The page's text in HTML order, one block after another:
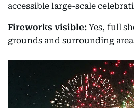
accessible large-scale
Fireworks visible: Yes, full
grounds and surrounding